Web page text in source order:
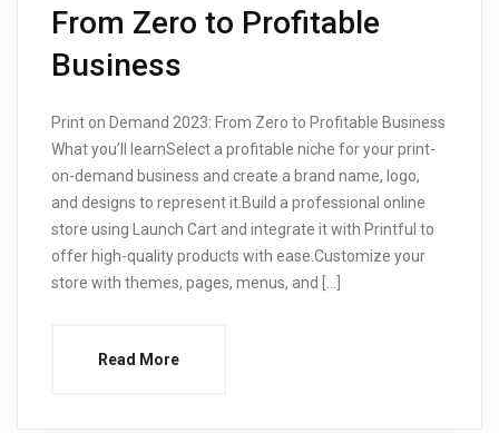
From Zero to Profitable
Business
Print on Demand 2023: From Zero to Profitable Business
What you’ll learnSelect a profitable niche for your print-
on-demand business and create a brand name, logo,
and designs to represent it.Build a professional online
store using Launch Cart and integrate it with Printful to
offer high-quality products with ease.Customize your
store with themes, pages, menus, and […]
Read More